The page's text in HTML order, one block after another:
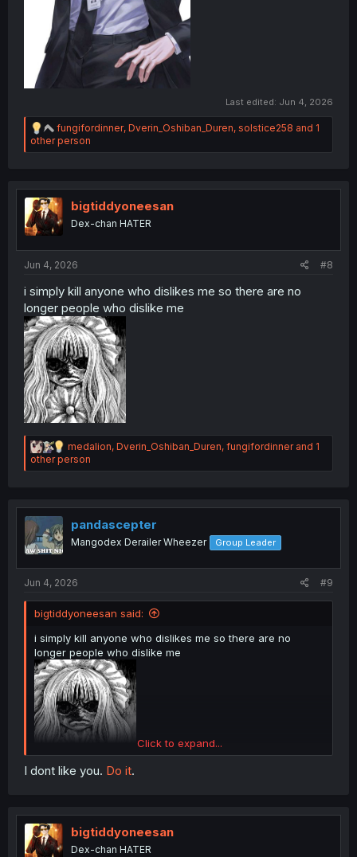
Last edited: Jun 4, 2026
R
e
a
i
o
n
s
fungifordinner, Dverin_Oshiban_Duren, solstice258 and 1
other person
bigtiddyoneesan
Dex-chan HATER
Jun 4, 2026 #8
i simply kill anyone who dislikes me so there are no
longer people who dislike me
R
e
a
i
o
n
s
medalion, Dverin_Oshiban_Duren, fungifordinnerand 1
other person
pandascepter
Mangodex Derailer Wheezer Group Leader
Jun 4, 2026 #9
bigtiddyoneesan said:
i simply kill anyone who dislikes me so there are no
longer people who dislike me
Click to expand...
I dont like you. Do it.
bigtiddyoneesan
Dex-chan HATER